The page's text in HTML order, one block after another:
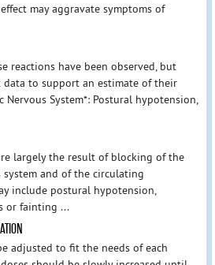
may aggravate symptoms of
reactions have been observed, but
to support an estimate of their
Nervous System*: Postural hypotension,
largely the result of blocking of the
and of the circulating
include postural hypotension,
or fainting ...
adjusted to fit the needs of each